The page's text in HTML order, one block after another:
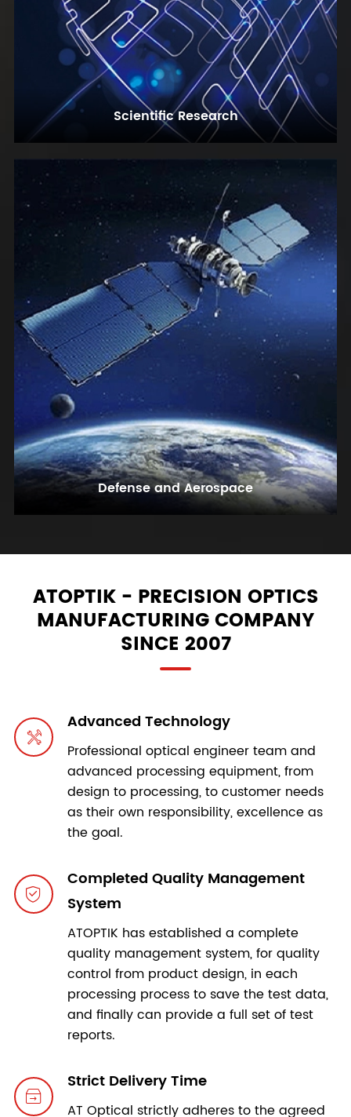
Scientific Research
Defense and Aerospace
ATOPTIK - PRECISION OPTICS
MANUFACTURING COMPANY
SINCE 2007

Advanced Technology
Professional optical engineer team and
advanced processing equipment, from
design to processing, to customer needs
as their own responsibility, excellence as
the goal.

Completed Quality Management
System
ATOPTIK has established a complete
quality management system, for quality
control from product design, in each
processing process to save the test data,
and finally can provide a full set of test
reports.

Strict Delivery Time
AT Optical strictly adheres to the agreed